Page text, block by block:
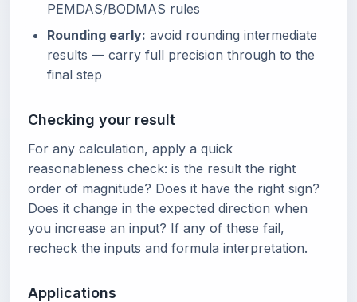
PEMDAS/BODMAS rules
Rounding early: avoid rounding intermediate
results — carry full precision through to the
final step
Checking your result
For any calculation, apply a quick
reasonableness check: is the result the right
order of magnitude? Does it have the right sign?
Does it change in the expected direction when
you increase an input? If any of these fail,
recheck the inputs and formula interpretation.
Applications